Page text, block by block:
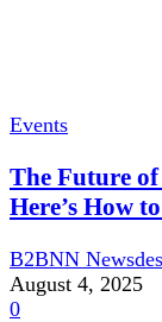
Events
The Future
Here’s How
B2BNN
August 4, 2025
0